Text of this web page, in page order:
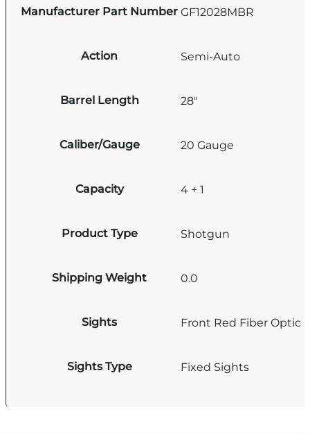
Manufacturer Part Number GF12028MBR
Action Semi-Auto
Barrel Length 28"
Caliber/Gauge 20 Gauge
Capacity 4 + 1
Product Type Shotgun
Shipping Weight 0.0
Sights Front Red Fiber Optic
Sights Type Fixed Sights